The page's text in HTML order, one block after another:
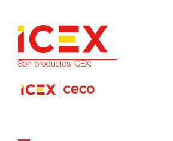
Son productos ICEX: